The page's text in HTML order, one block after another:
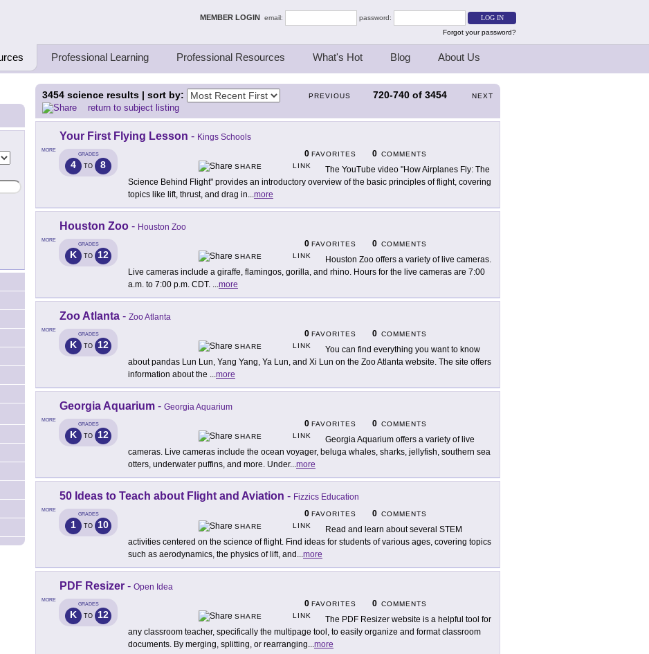
Thinkers MEMBER LOGIN email:
password:
Forgot your password?
Professional Learning Professional Resources What's Hot Blog About Us
PREVIOUS 720-740 of 3454 NEXT
3454 science results | sort by:
return to subject listing
MORE
Your First Flying Lesson - Kings Schools
GRADES
4 TO 8
0 FAVORITES 0 COMMENTS
SHARE
LINK
The YouTube video "How Airplanes Fly: The
Science Behind Flight" provides an introductory overview of the basic principles of flight, covering
topics like lift, thrust, and drag in...more
MORE
Houston Zoo - Houston Zoo
GRADES
K TO 12
0 FAVORITES 0 COMMENTS
SHARE
LINK
Houston Zoo offers a variety of live cameras.
Live cameras include a giraffe, flamingos, gorilla, and rhino. Hours for the live cameras are 7:00
a.m. to 7:00 p.m. CDT. ...more
MORE
Zoo Atlanta - Zoo Atlanta
GRADES
K TO 12
0 FAVORITES 0 COMMENTS
SHARE
LINK
You can find everything you want to know
about pandas Lun Lun, Yang Yang, Ya Lun, and Xi Lun on the Zoo Atlanta website. The site offers
information about the ...more
MORE
Georgia Aquarium - Georgia Aquarium
GRADES
K TO 12
0 FAVORITES 0 COMMENTS
SHARE
LINK
Georgia Aquarium offers a variety of live
cameras. Live cameras include the ocean voyager, beluga whales, sharks, jellyfish, southern sea
otters, underwater puffins, and more. Under...more
MORE
50 Ideas to Teach about Flight and Aviation - Fizzics Education
GRADES
1 TO 10
0 FAVORITES 0 COMMENTS
SHARE
LINK
Read and learn about several STEM
activities centered on the science of flight. Find ideas for students of various ages, covering topics
such as aerodynamics, the physics of lift, and ...more
MORE
PDF Resizer - Open Idea
GRADES
K TO 12
0 FAVORITES 0 COMMENTS
SHARE
LINK
The PDF Resizer website is a helpful tool for
any classroom teacher, specifically the multipage tool, to easily organize and format classroom
documents. By merging, splitting, or rearranging...more